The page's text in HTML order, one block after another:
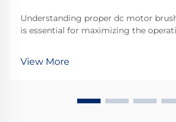
Understanding proper dc motor
is essential for maximizing the
stationary and rotating components,
View More